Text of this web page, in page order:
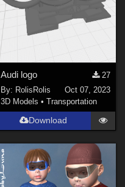
Audi logo
27
By: RolisRolis
Oct 07, 2023
3D Models • Transportation
Download